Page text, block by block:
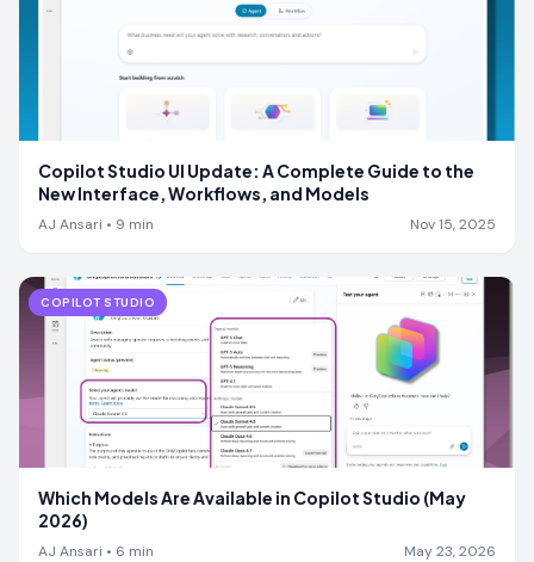
Copilot Studio UI Update: A Complete Guide to the
New Interface, Workflows, and Models
AJ Ansari • 9 min Nov 15, 2025
COPILOT STUDIO
Which Models Are Available in Copilot Studio (May
2026)
AJ Ansari • 6 min May 23, 2026